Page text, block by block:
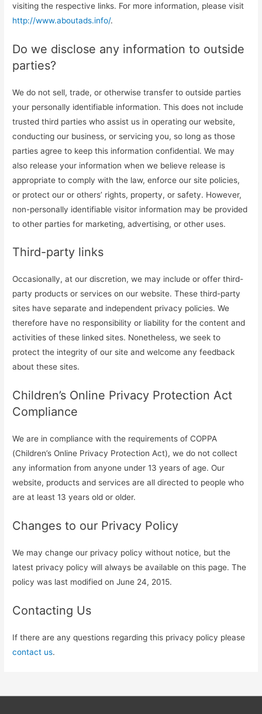
visiting the respective links. For more information, please visit
http://www.aboutads.info/.
Do we disclose any information to outside
parties?
We do not sell, trade, or otherwise transfer to outside parties
your personally identifiable information. This does not include
trusted third parties who assist us in operating our website,
conducting our business, or servicing you, so long as those
parties agree to keep this information confidential. We may
also release your information when we believe release is
appropriate to comply with the law, enforce our site policies,
or protect our or others’ rights, property, or safety. However,
non-personally identifiable visitor information may be provided
to other parties for marketing, advertising, or other uses.
Third-party links
Occasionally, at our discretion, we may include or offer third-
party products or services on our website. These third-party
sites have separate and independent privacy policies. We
therefore have no responsibility or liability for the content and
activities of these linked sites. Nonetheless, we seek to
protect the integrity of our site and welcome any feedback
about these sites.
Children’s Online Privacy Protection Act
Compliance
We are in compliance with the requirements of COPPA
(Children’s Online Privacy Protection Act), we do not collect
any information from anyone under 13 years of age. Our
website, products and services are all directed to people who
are at least 13 years old or older.
Changes to our Privacy Policy
We may change our privacy policy without notice, but the
latest privacy policy will always be available on this page. The
policy was last modified on June 24, 2015.
Contacting Us
If there are any questions regarding this privacy policy please
contact us.